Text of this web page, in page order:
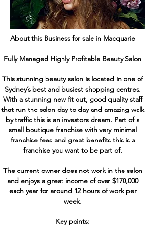
About this Business for sale in Macquarie
Fully Managed Highly Profitable Beauty Salon
This stunning beauty salon is located in one of
Sydney’s best and busiest shopping centres.
With a stunning new fit out, good quality staff
that run the salon day to day and amazing walk
by traffic this is an investors dream. Part of a
small boutique franchise with very minimal
franchise fees and great benefits this is a
franchise you want to be part of.
The current owner does not work in the salon
and enjoys a great income of over $170,000
each year for around 12 hours of work per
week.
Key points: